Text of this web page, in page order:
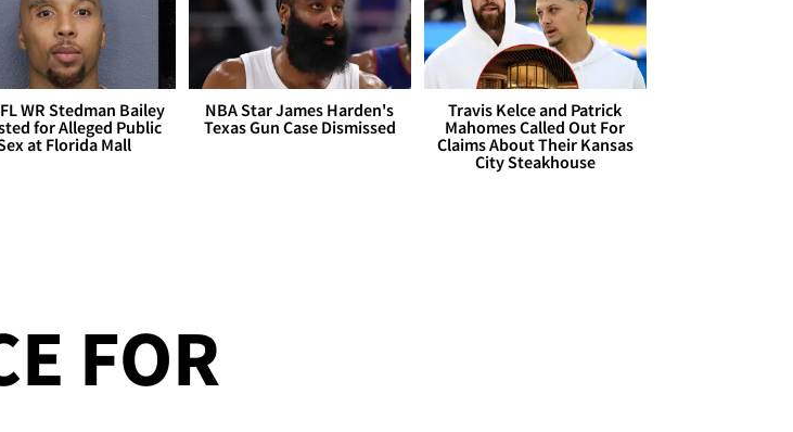
WR Stedman Bailey
for Alleged Public
at Florida Mall
NBA Star James Harden's
Texas Gun Case Dismissed
Travis Kelce and Patrick
Mahomes Called Out For
Claims About Their Kansas
City Steakhouse
FOR